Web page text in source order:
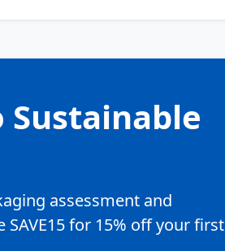
Sustainable
assessment and
for 15% off your first